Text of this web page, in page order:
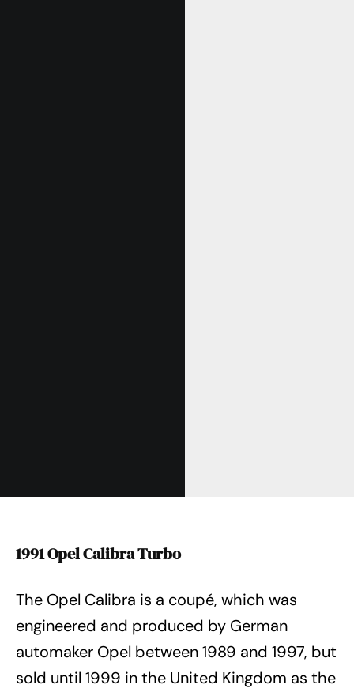
1991 Opel Calibra Turbo
The Opel Calibra is a coupé, which was
engineered and produced by German
automaker Opel between 1989 and 1997, but
sold until 1999 in the United Kingdom as the